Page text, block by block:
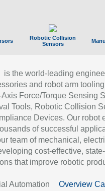
Robotic Collision
Sensors
is the world-leading
and robot arm
Force/Torque Sensing
Tools, Robotic Collision
Devices. Our robot
of successful
team of mechanical,
cost-effective,
that improve robotic
Automation Overview